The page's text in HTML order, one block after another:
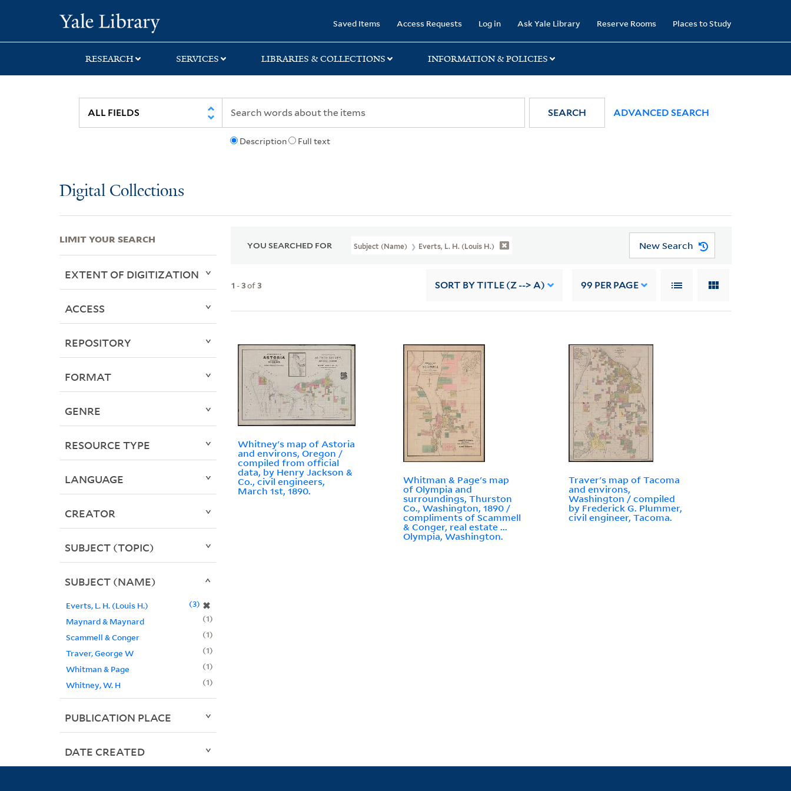
search
main
first
Saved Items Access Requests Log in Ask Yale Library Reserve Rooms Places to Study
RESEARCH SERVICES LIBRARIES & COLLECTIONS INFORMATION & POLICIES
Description Full text
SEARCH ADVANCED SEARCH
Digital Collections
YOU SEARCHED FOR Subject (Name) Everts, L. H. (Louis H.) New Search
1 -3of3 SORT BY TITLE (Z --> A) 99 PER PAGE
Whitney's map of Astoria
and environs, Oregon /
compiled from official
data, by Henry Jackson &
Co., civil engineers,
March 1st, 1890.
Whitman & Page's map
of Olympia and
surroundings, Thurston
Co., Washington, 1890 /
compliments of Scammell
& Conger, real estate ...
Olympia, Washington.
Traver's map of Tacoma
and environs,
Washington / compiled
by Frederick G. Plummer,
civil engineer, Tacoma.
LIMIT YOUR SEARCH
EXTENT OF DIGITIZATION
ACCESS
REPOSITORY
FORMAT
GENRE
RESOURCE TYPE
LANGUAGE
CREATOR
SUBJECT (TOPIC)
SUBJECT (NAME)
Everts, L. H. (Louis H.) ✖
3
Maynard & Maynard
1
Scammell & Conger
1
Traver, George W
1
Whitman & Page
1
Whitney, W. H
1
PUBLICATION PLACE
DATE CREATED